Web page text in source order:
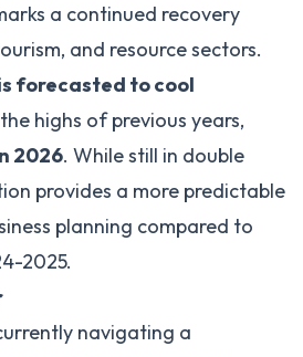
a continued recovery
and resource sectors.
forecasted to cool
highs of previous years,
2026. While still in double
provides a more predictable
planning compared to
2025.
navigating a